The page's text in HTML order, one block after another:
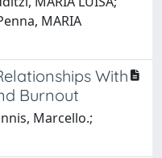
MARIA
With
Burnout
Marcello.;